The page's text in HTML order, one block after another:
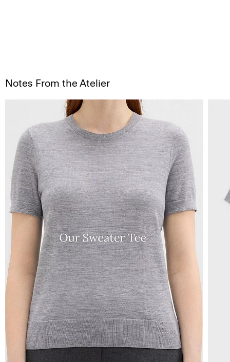
Notes From the Atelier